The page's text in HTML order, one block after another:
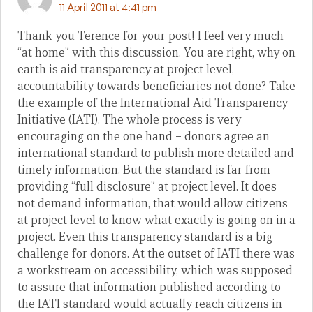
11 April 2011 at 4:41 pm
Thank you Terence for your post! I feel very much
“at home” with this discussion. You are right, why on
earth is aid transparency at project level,
accountability towards beneficiaries not done? Take
the example of the International Aid Transparency
Initiative (IATI). The whole process is very
encouraging on the one hand – donors agree an
international standard to publish more detailed and
timely information. But the standard is far from
providing “full disclosure” at project level. It does
not demand information, that would allow citizens
at project level to know what exactly is going on in a
project. Even this transparency standard is a big
challenge for donors. At the outset of IATI there was
a workstream on accessibility, which was supposed
to assure that information published according to
the IATI standard would actually reach citizens in